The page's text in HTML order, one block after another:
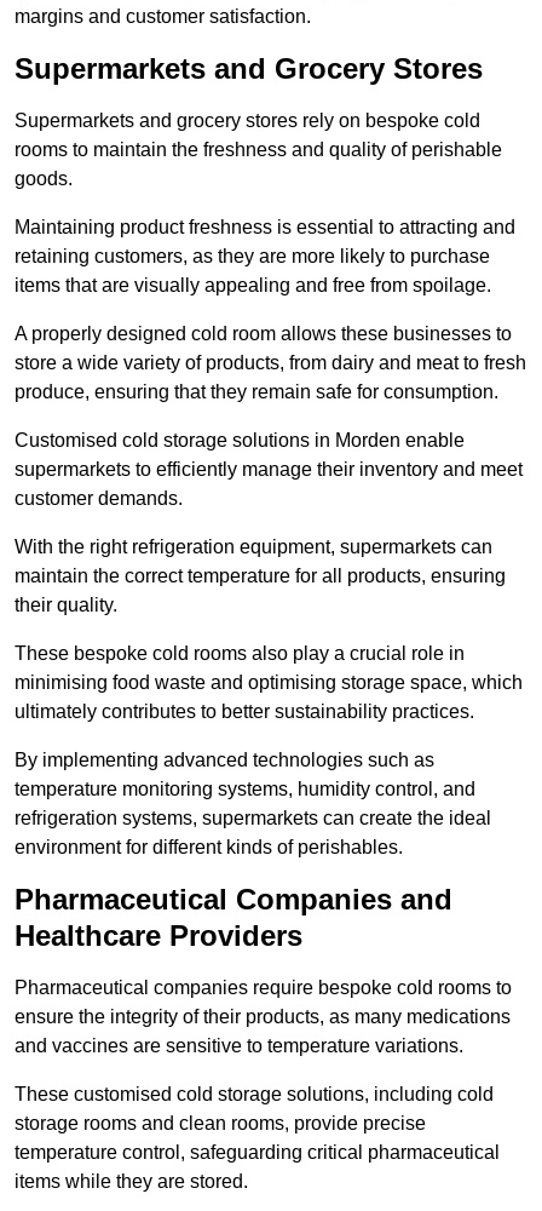
margins and customer satisfaction.
Supermarkets and Grocery Stores
Supermarkets and grocery stores rely on bespoke cold
rooms to maintain the freshness and quality of perishable
goods.
Maintaining product freshness is essential to attracting and
retaining customers, as they are more likely to purchase
items that are visually appealing and free from spoilage.
A properly designed cold room allows these businesses to
store a wide variety of products, from dairy and meat to fresh
produce, ensuring that they remain safe for consumption.
Customised cold storage solutions in Morden enable
supermarkets to efficiently manage their inventory and meet
customer demands.
With the right refrigeration equipment, supermarkets can
maintain the correct temperature for all products, ensuring
their quality.
These bespoke cold rooms also play a crucial role in
minimising food waste and optimising storage space, which
ultimately contributes to better sustainability practices.
By implementing advanced technologies such as
temperature monitoring systems, humidity control, and
refrigeration systems, supermarkets can create the ideal
environment for different kinds of perishables.
Pharmaceutical Companies and
Healthcare Providers
Pharmaceutical companies require bespoke cold rooms to
ensure the integrity of their products, as many medications
and vaccines are sensitive to temperature variations.
These customised cold storage solutions, including cold
storage rooms and clean rooms, provide precise
temperature control, safeguarding critical pharmaceutical
items while they are stored.